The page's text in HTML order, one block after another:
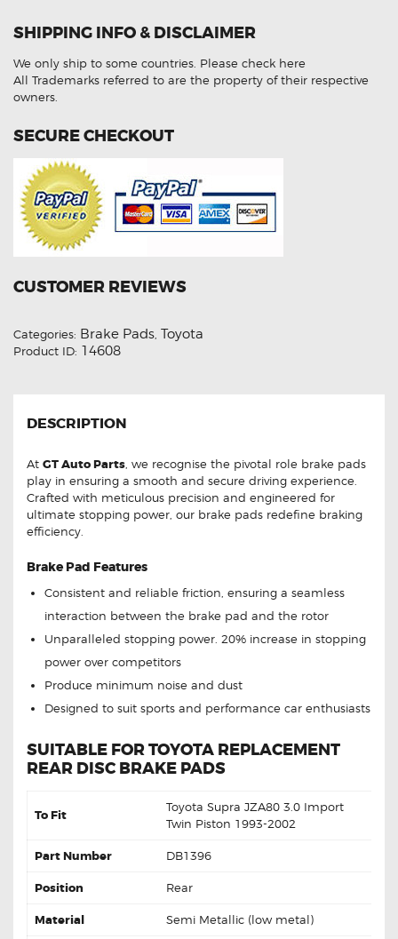
Twin
Piston
02
DB1396
Rear
Brake
SHIPPING INFO & DISCLAIMER
We only ship to some countries. Please check here
All Trademarks referred to are the property of their respective
owners.
SECURE CHECKOUT
CUSTOMER REVIEWS
Categories: Brake Pads, Toyota
Product ID: 14608
DESCRIPTION
At GT Auto Parts , we recognise the pivotal role brake pads
play in ensuring a smooth and secure driving experience.
Crafted with meticulous precision and engineered for
ultimate stopping power, our brake pads redefine braking
efficiency.
Brake Pad Features
Consistent and reliable friction, ensuring a seamless
interaction between the brake pad and the rotor
Unparalleled stopping power. 20% increase in stopping
power over competitors
Produce minimum noise and dust
Designed to suit sports and performance car enthusiasts
SUITABLE FOR TOYOTA REPLACEMENT
REAR DISC BRAKE PADS
To Fit
Toyota Supra JZA80 3.0 Import
Twin Piston 1993-2002
Part Number DB1396
Position Rear
Material Semi Metallic (low metal)